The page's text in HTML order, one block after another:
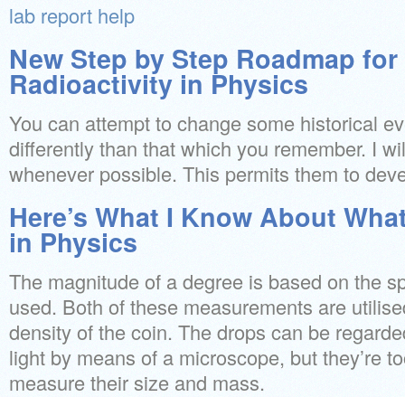
lab report help
New Step by Step Roadmap
Radioactivity in Physics
You can attempt to change some historical
differently than that which you remember. I
whenever possible. This permits them to
Here’s What I Know About
in Physics
The magnitude of a degree is based on the
used. Both of these measurements are
density of the coin. The drops can be
light by means of a microscope, but they’re
measure their size and mass.